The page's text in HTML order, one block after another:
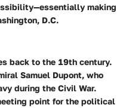
making
D.C.
back to the 19th century.
Samuel Dupont, who
during the Civil War.
point for the political